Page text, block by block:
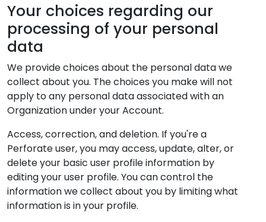
Your choices regarding our
processing of your personal
data
We provide choices about the personal data we
collect about you. The choices you make will not
apply to any personal data associated with an
Organization under your Account.
Access, correction, and deletion. If you're a
Perforate user, you may access, update, alter, or
delete your basic user profile information by
editing your user profile. You can control the
information we collect about you by limiting what
information is in your profile.